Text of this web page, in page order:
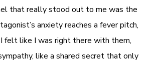
that really stood out to me was the
anxiety reaches a fever pitch,
felt like I was right there with them,
like a shared secret that only